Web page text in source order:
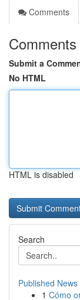
Comments
Comments
Submit a
No HTML
HTML is disabled
Search
Published News
1 Cómo